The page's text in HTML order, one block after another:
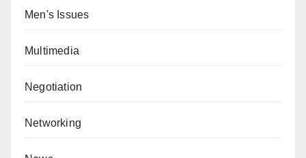
Men's Issues
Multimedia
Negotiation
Networking